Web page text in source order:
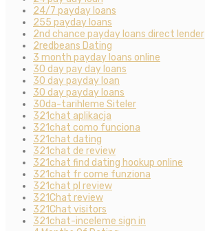
24/7 payday loans
255 payday loans
2nd chance payday loans direct lender
2redbeans Dating
3 month payday loans online
30 day pay day loans
30 day payday loan
30 day payday loans
30da-tarihleme Siteler
321chat aplikacja
321chat como funciona
321chat dating
321chat de review
321chat find dating hookup online
321chat fr come funziona
321chat pl review
321Chat review
321Chat visitors
321chat-inceleme sign in